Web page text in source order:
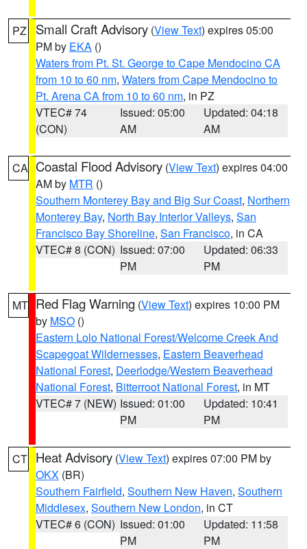
PZ Small Craft Advisory (View Text) expires 05:00
PM by EKA ()
Waters from Pt. St. George to Cape Mendocino CA
from 10 to 60 nm, Waters from Cape Mendocino to
Pt. Arena CA from 10 to 60 nm, in PZ
VTEC# 74
(CON)
Issued: 05:00
AM
Updated: 04:18
AM
CA Coastal Flood Advisory (View Text) expires 04:00
AM by MTR ()
Southern Monterey Bay and Big Sur Coast, Northern
Monterey Bay, North Bay Interior Valleys, San
Francisco Bay Shoreline, San Francisco, in CA
VTEC# 8 (CON) Issued: 07:00
PM
Updated: 06:33
PM
MT Red Flag Warning (View Text) expires 10:00 PM
by MSO ()
Eastern Lolo National Forest/Welcome Creek And
Scapegoat Wildernesses, Eastern Beaverhead
National Forest, Deerlodge/Western Beaverhead
National Forest, Bitterroot National Forest, in MT
VTEC# 7 (NEW) Issued: 01:00
PM
Updated: 10:41
PM
CT Heat Advisory (View Text) expires 07:00 PM by
OKX (BR)
Southern Fairfield, Southern New Haven, Southern
Middlesex, Southern New London, in CT
VTEC# 6 (CON) Issued: 01:00
PM
Updated: 11:58
PM